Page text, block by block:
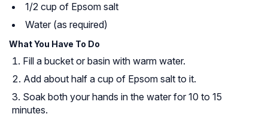
1/2 cup of Epsom salt
Water (as required)
What You Have To Do
Fill a bucket or basin with warm water.
Add about half a cup of Epsom salt to it.
Soak both your hands in the water for 10 to 15
minutes.